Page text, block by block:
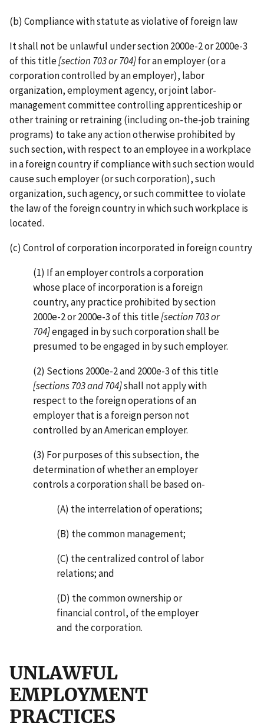
(b) Compliance with statute as violative of foreign law
It shall not be unlawful under section 2000e-2 or 2000e-3
of this title[section 703 or 704]for an employer (or a
corporation controlled by an employer), labor
organization, employment agency, or joint labor­-
management committee controlling apprenticeship or
other training or retraining (including on-­the-­job training
programs) to take any action otherwise prohibited by
such section, with respect to an employee in a workplace
in a foreign country if compliance with such section would
cause such employer (or such corporation), such
organization, such agency, or such committee to violate
the law of the foreign country in which such workplace is
located.
(c) Control of corporation incorporated in foreign country
(1) If an employer controls a corporation
whose place of incorporation is a foreign
country, any practice prohibited by section
2000e-2 or 2000e-3 of this title[section 703 or
704]engaged in by such corporation shall be
presumed to be engaged in by such employer.
(2) Sections 2000e-2 and 2000e-3 of this title
[sections 703 and 704]shall not apply with
respect to the foreign operations of an
employer that is a foreign person not
controlled by an American employer.
(3) For purposes of this subsection, the
determination of whether an employer
controls a corporation shall be based on-
(A) the interrelation of operations;
(B) the common management;
(C) the centralized control of labor
relations; and
(D) the common ownership or
financial control, of the employer
and the corporation.
UNLAWFUL
EMPLOYMENT
PRACTICES